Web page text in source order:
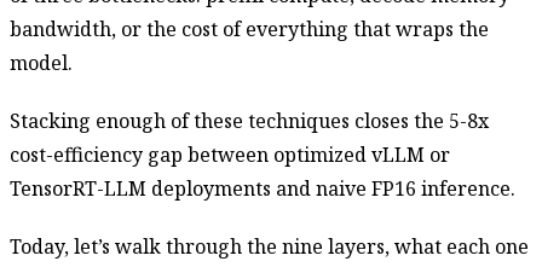
bandwidth, or the cost of everything that wraps the
model.
Stacking enough of these techniques closes the 5-8x
cost-efficiency gap between optimized vLLM or
TensorRT-LLM deployments and naive FP16 inference.
Today, let’s walk through the nine layers, what each one